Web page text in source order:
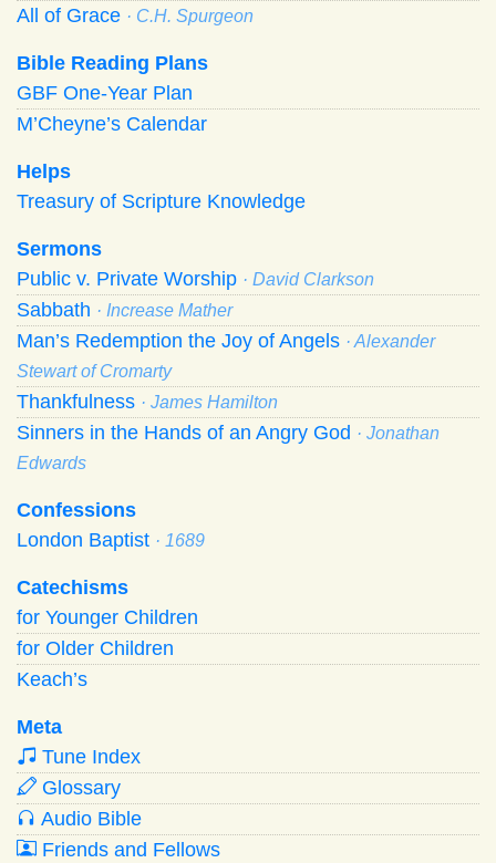
All of Grace · C.H. Spurgeon
Bible Reading Plans
GBF One-Year Plan
M’Cheyne’s Calendar
Helps
Treasury of Scripture Knowledge
Sermons
Public v. Private Worship · David Clarkson
Sabbath · Increase Mather
Man’s Redemption the Joy of Angels · Alexander
Stewart of Cromarty
Thankfulness · James Hamilton
Sinners in the Hands of an Angry God · Jonathan
Edwards
Confessions
London Baptist · 1689
Catechisms
for Younger Children
for Older Children
Keach’s
Meta
Tune Index
Glossary
Audio Bible
Friends and Fellows